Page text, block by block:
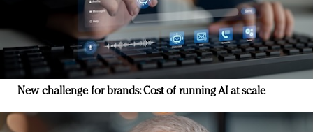
New challenge for brands: Cost of running AI at scale